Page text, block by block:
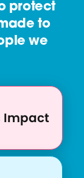
protect
to
we
Impact